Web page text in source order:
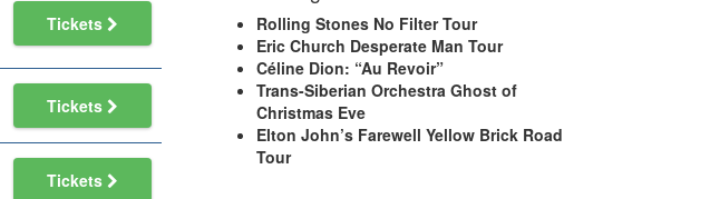
Tickets
Tickets
Tickets
Rolling Stones No Filter Tour
Eric Church Desperate Man Tour
Céline Dion: “Au Revoir”
Trans-Siberian Orchestra Ghost of
Christmas Eve
Elton John’s Farewell Yellow Brick Road
Tour